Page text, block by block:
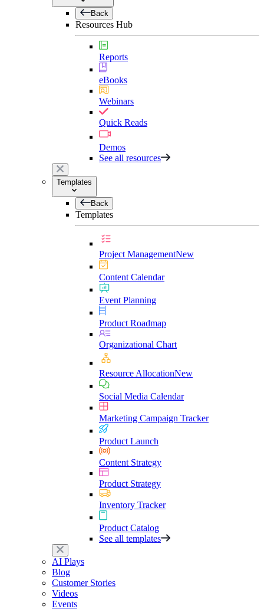
Back
Resources Hub
Reports
eBooks
Webinars
Quick Reads
Demos
See all resources
Templates
Back
Templates
Project ManagementNew
Content Calendar
Event Planning
Product Roadmap
Organizational Chart
Resource AllocationNew
Social Media Calendar
Marketing Campaign Tracker
Product Launch
Content Strategy
Product Strategy
Inventory Tracker
Product Catalog
See all templates
AI Plays
Blog
Customer Stories
Videos
Events